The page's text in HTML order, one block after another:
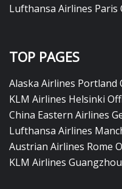
Lufthansa Airlines Paris
TOP PAGES
Alaska Airlines Portland
KLM Airlines Helsinki
China Eastern Airlines
Lufthansa Airlines
Austrian Airlines Rome
KLM Airlines